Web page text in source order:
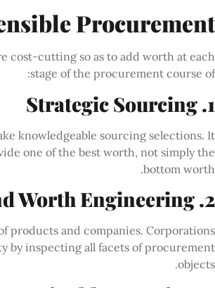
Procurement
cost-cutting so as to add worth at each
stage of the procurement course of:
1. Strategic Sourcing
knowledgeable sourcing selections. It
one of the best worth, not simply the
bottom worth.
2. Worth Evaluation and Worth Engineering
products and companies. Corporations
by inspecting all facets of procurement
objects.